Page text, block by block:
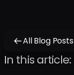
All Blog Posts
In this article: